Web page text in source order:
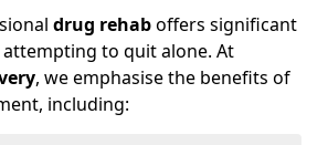
drug rehaboffers significant
to quit alone. At
, we emphasise the benefits of
including: